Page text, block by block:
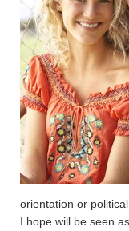
orientation or
I hope will be seen